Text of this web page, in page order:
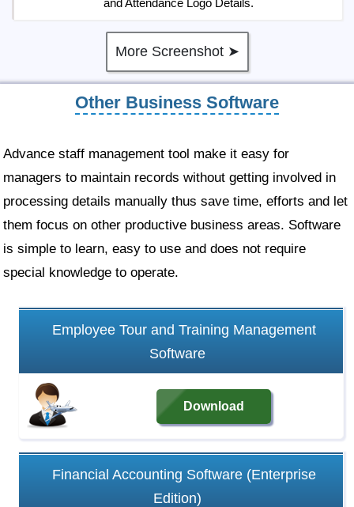
and Attendance Logo Details.
More Screenshot ➤
Other Business Software
Advance staff management tool make it easy for
managers to maintain records without getting involved in
processing details manually thus save time, efforts and let
them focus on other productive business areas. Software
is simple to learn, easy to use and does not require
special knowledge to operate.
Employee Tour and Training Management
Software
Download
Financial Accounting Software (Enterprise
Edition)